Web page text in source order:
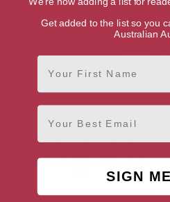
Under a Blue Moon (Coming
Back to Cornwall series Book
Get added to the list so you
Australian
First Name
Email
SIGN